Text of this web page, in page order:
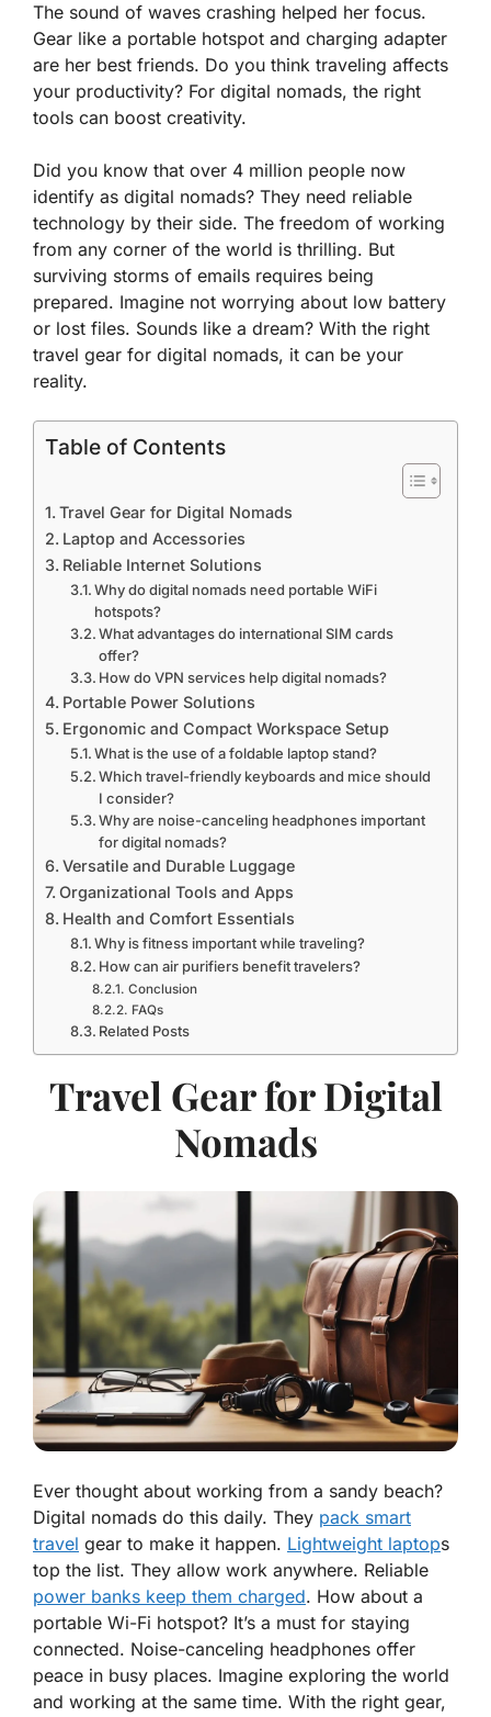
The sound of waves crashing helped her focus.
Gear like a portable hotspot and charging adapter
are her best friends. Do you think traveling affects
your productivity? For digital nomads, the right
tools can boost creativity.
Did you know that over 4 million people now
identify as digital nomads? They need reliable
technology by their side. The freedom of working
from any corner of the world is thrilling. But
surviving storms of emails requires being
prepared. Imagine not worrying about low battery
or lost files. Sounds like a dream? With the right
travel gear for digital nomads, it can be your
reality.
Table of Contents
Travel Gear for Digital Nomads
Laptop and Accessories
Reliable Internet Solutions
Why do digital nomads need portable WiFi
hotspots?
What advantages do international SIM cards
offer?
How do VPN services help digital nomads?
Portable Power Solutions
Ergonomic and Compact Workspace Setup
What is the use of a foldable laptop stand?
Which travel-friendly keyboards and mice should
I consider?
Why are noise-canceling headphones important
for digital nomads?
Versatile and Durable Luggage
Organizational Tools and Apps
Health and Comfort Essentials
Why is fitness important while traveling?
How can air purifiers benefit travelers?
Conclusion
FAQs
Related Posts
Travel Gear for Digital
Nomads
Ever thought about working from a sandy beach?
Digital nomads do this daily. They pack smart
travel gear to make it happen. Lightweight laptops
top the list. They allow work anywhere. Reliable
power banks keep them charged. How about a
portable Wi-Fi hotspot? It’s a must for staying
connected. Noise-canceling headphones offer
peace in busy places. Imagine exploring the world
and working at the same time. With the right gear,